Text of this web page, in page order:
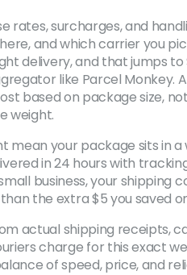
rates, surcharges, and
and which carrier you
delivery, and that jumps to
like Parcel Monkey.
based on package size,
weight.
mean your package sits in
in 24 hours with
business, your shipping
the extra $5 you saved
actual shipping receipts,
charge for this exact
of speed, price, and